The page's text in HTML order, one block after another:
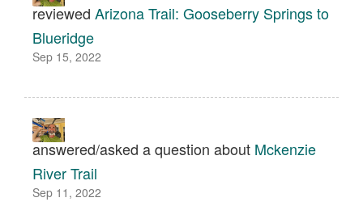
reviewed Arizona Trail: Gooseberry Springs to
Blueridge
Sep 15, 2022
answered/asked a question about Mckenzie
River Trail
Sep 11, 2022